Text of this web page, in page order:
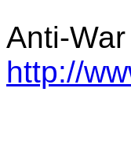
Anti-
http://